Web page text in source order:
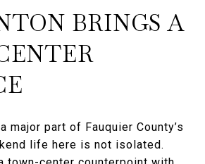
BRINGS A
major part of Fauquier County’s
life here is not isolated.